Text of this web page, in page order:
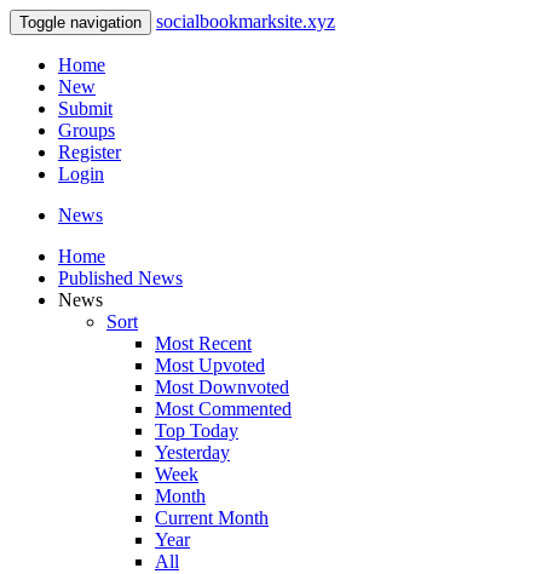
Toggle navigation socialbookmarksite.xyz
Home
New
Submit
Groups
Register
Login
News
Home
Published News
News
Sort
Most Recent
Most Upvoted
Most Downvoted
Most Commented
Top Today
Yesterday
Week
Month
Current Month
Year
All